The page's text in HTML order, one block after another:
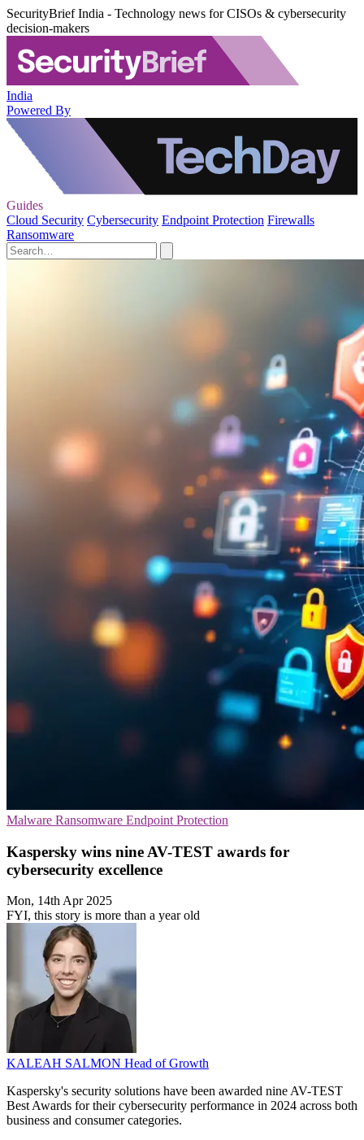
SecurityBrief India - Technology news for CISOs & cybersecurity
decision-makers
India
Powered By
Guides
Cloud Security Cybersecurity Endpoint Protection Firewalls
Ransomware
Malware Ransomware Endpoint Protection
Kaspersky wins nine AV-TEST awards for
cybersecurity excellence
Mon, 14th Apr 2025
FYI, this story is more than a year old
KALEAH SALMON Head of Growth
Kaspersky's security solutions have been awarded nine AV-TEST
Best Awards for their cybersecurity performance in 2024 across both
business and consumer categories.